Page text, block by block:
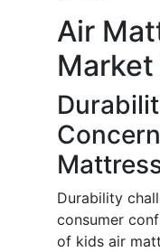
Air
Durability
consumer
of kids air